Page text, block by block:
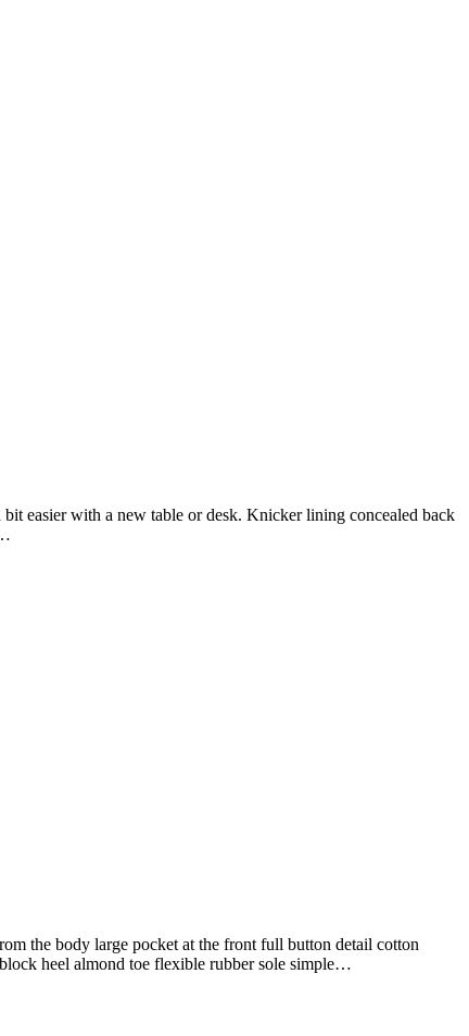
easier with a new table or desk. Knicker lining concealed back
the body large pocket at the front full button detail cotton
heel almond toe flexible rubber sole simple…